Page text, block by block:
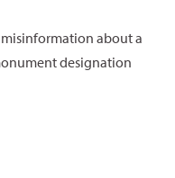
about a
designation